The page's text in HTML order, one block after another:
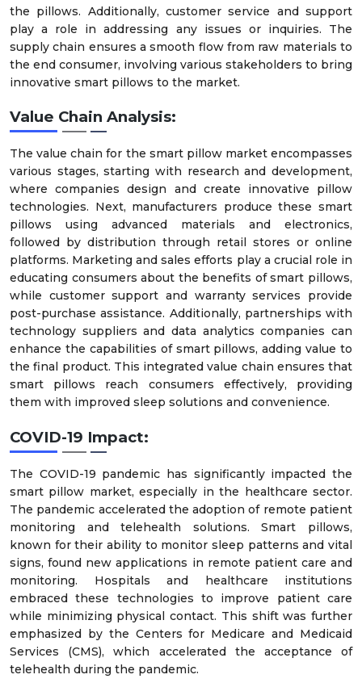
the pillows. Additionally, customer service and support
play a role in addressing any issues or inquiries. The
supply chain ensures a smooth flow from raw materials to
the end consumer, involving various stakeholders to bring
innovative smart pillows to the market.
Value Chain Analysis:
The value chain for the smart pillow market encompasses
various stages, starting with research and development,
where companies design and create innovative pillow
technologies. Next, manufacturers produce these smart
pillows using advanced materials and electronics,
followed by distribution through retail stores or online
platforms. Marketing and sales efforts play a crucial role in
educating consumers about the benefits of smart pillows,
while customer support and warranty services provide
post-purchase assistance. Additionally, partnerships with
technology suppliers and data analytics companies can
enhance the capabilities of smart pillows, adding value to
the final product. This integrated value chain ensures that
smart pillows reach consumers effectively, providing
them with improved sleep solutions and convenience.
COVID-19 Impact:
The COVID-19 pandemic has significantly impacted the
smart pillow market, especially in the healthcare sector.
The pandemic accelerated the adoption of remote patient
monitoring and telehealth solutions. Smart pillows,
known for their ability to monitor sleep patterns and vital
signs, found new applications in remote patient care and
monitoring. Hospitals and healthcare institutions
embraced these technologies to improve patient care
while minimizing physical contact. This shift was further
emphasized by the Centers for Medicare and Medicaid
Services (CMS), which accelerated the acceptance of
telehealth during the pandemic.